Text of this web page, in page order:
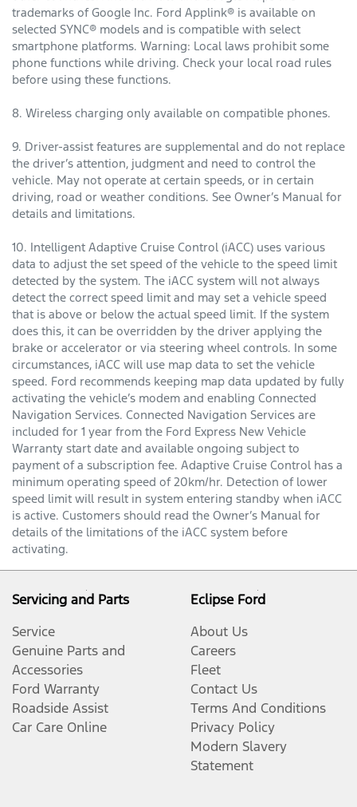
trademarks of Google Inc. Ford Applink® is available on
selected SYNC® models and is compatible with select
smartphone platforms. Warning: Local laws prohibit some
phone functions while driving. Check your local road rules
before using these functions.
8. Wireless charging only available on compatible phones.
9. Driver-assist features are supplemental and do not replace
the driver’s attention, judgment and need to control the
vehicle. May not operate at certain speeds, or in certain
driving, road or weather conditions. See Owner’s Manual for
details and limitations.
10. Intelligent Adaptive Cruise Control (iACC) uses various
data to adjust the set speed of the vehicle to the speed limit
detected by the system. The iACC system will not always
detect the correct speed limit and may set a vehicle speed
that is above or below the actual speed limit. If the system
does this, it can be overridden by the driver applying the
brake or accelerator or via steering wheel controls. In some
circumstances, iACC will use map data to set the vehicle
speed. Ford recommends keeping map data updated by fully
activating the vehicle’s modem and enabling Connected
Navigation Services. Connected Navigation Services are
included for 1 year from the Ford Express New Vehicle
Warranty start date and available ongoing subject to
payment of a subscription fee. Adaptive Cruise Control has a
minimum operating speed of 20km/hr. Detection of lower
speed limit will result in system entering standby when iACC
is active. Customers should read the Owner’s Manual for
details of the limitations of the iACC system before
activating.
Servicing and Parts
Service
Genuine Parts and
Accessories
Ford Warranty
Roadside Assist
Car Care Online
Eclipse Ford
About Us
Careers
Fleet
Contact Us
Terms And Conditions
Privacy Policy
Modern Slavery
Statement